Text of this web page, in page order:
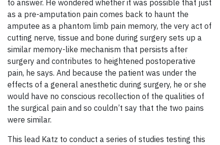
to answer. He wondered whether it was possible that just
as a pre-amputation pain comes back to haunt the
amputee as a phantom limb pain memory, the very act of
cutting nerve, tissue and bone during surgery sets up a
similar memory-like mechanism that persists after
surgery and contributes to heightened postoperative
pain, he says. And because the patient was under the
effects of a general anesthetic during surgery, he or she
would have no conscious recollection of the qualities of
the surgical pain and so couldn’t say that the two pains
were similar.
This lead Katz to conduct a series of studies testing this